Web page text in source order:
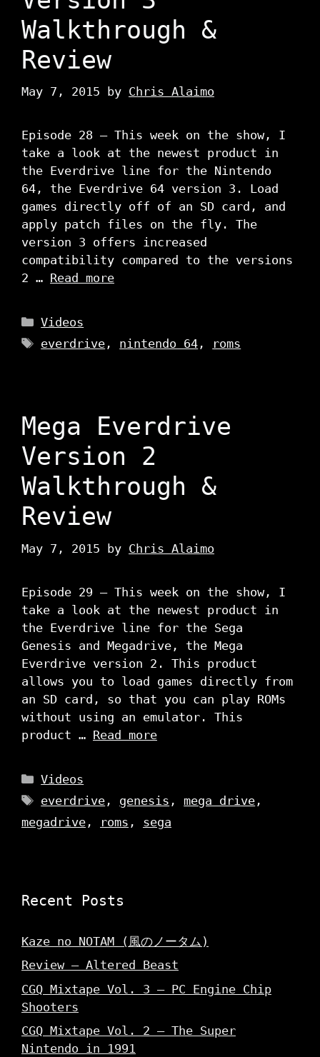
Walkthrough &
Review
May 7, 2015 by Chris Alaimo
Episode 28 – This week on the show, I
take a look at the newest product in
the Everdrive line for the Nintendo
64, the Everdrive 64 version 3. Load
games directly off of an SD card, and
apply patch files on the fly. The
version 3 offers increased
compatibility compared to the versions
2 … Read more
Categories
Videos
Tags
everdrive , nintendo 64 , roms
Mega Everdrive
Version 2
Walkthrough &
Review
May 7, 2015 by Chris Alaimo
Episode 29 – This week on the show, I
take a look at the newest product in
the Everdrive line for the Sega
Genesis and Megadrive, the Mega
Everdrive version 2. This product
allows you to load games directly from
an SD card, so that you can play ROMs
without using an emulator. This
product … Read more
Categories
Videos
Tags
everdrive , genesis ,mega drive ,
megadrive , roms , sega
Recent Posts
Kaze no NOTAM (風のノータム)
Review – Altered Beast
CGQ Mixtape Vol. 3 – PC Engine Chip
Shooters
CGQ Mixtape Vol. 2 – The Super
Nintendo in 1991